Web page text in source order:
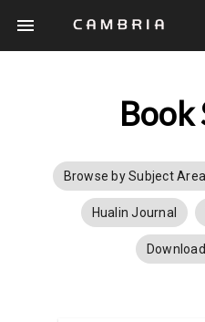
menu
Book
Browse by Subject
Hualin Journal